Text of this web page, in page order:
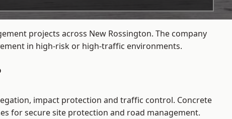
projects across New Rossington. The company
in high-risk or high-traffic environments.
impact protection and traffic control. Concrete
for secure site protection and road management.